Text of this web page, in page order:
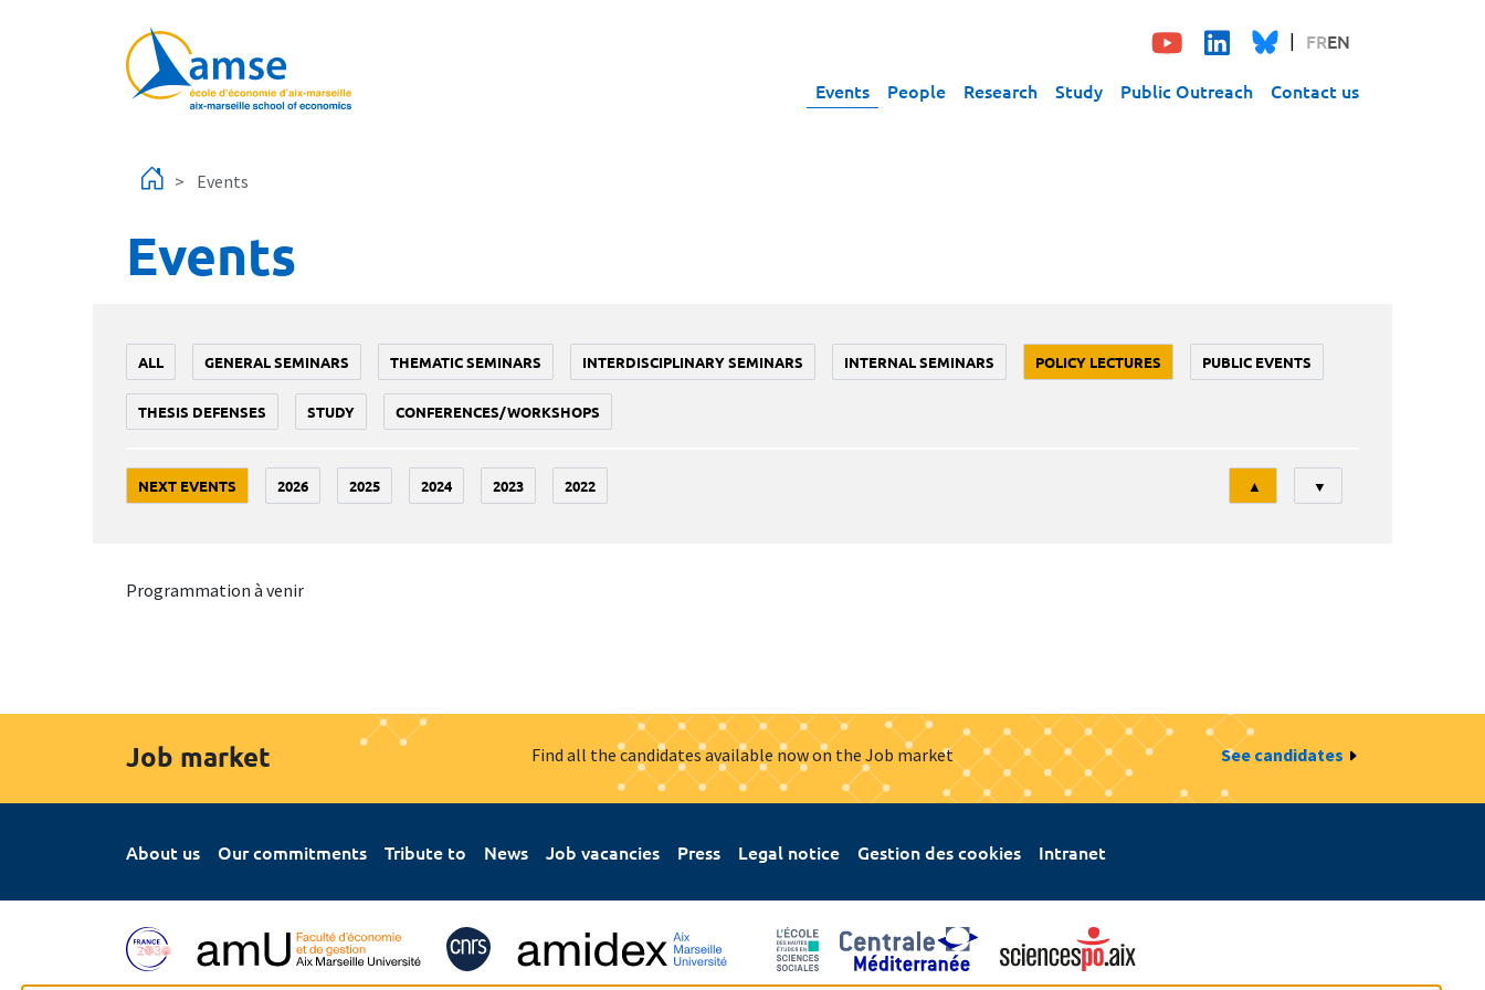
FREN
Events People Research Study Public Outreach Contact us
Events
Events
ALL GENERAL SEMINARS THEMATIC SEMINARS INTERDISCIPLINARY SEMINARS INTERNAL SEMINARS POLICY LECTURES PUBLIC EVENTS
THESIS DEFENSES STUDY CONFERENCES/WORKSHOPS
NEXT EVENTS 2026 2025 2024 2023 2022
Tri
▲ ▼
Programmation à venir
Job market Find all the candidates available now on the Job market See candidates
About us Our commitments Tribute to News Job vacancies Press Legal notice Gestion des cookies Intranet